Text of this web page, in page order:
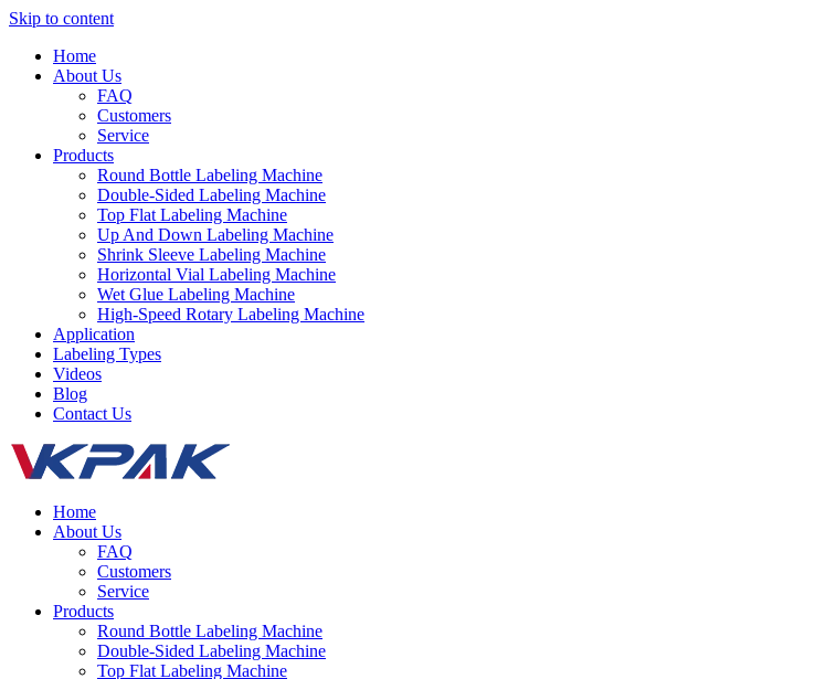
Skip to content
Home
About Us
FAQ
Customers
Service
Products
Round Bottle Labeling Machine
Double-Sided Labeling Machine
Top Flat Labeling Machine
Up And Down Labeling Machine
Shrink Sleeve Labeling Machine
Horizontal Vial Labeling Machine
Wet Glue Labeling Machine
High-Speed Rotary Labeling Machine
Application
Labeling Types
Videos
Blog
Contact Us
Home
About Us
FAQ
Customers
Service
Products
Round Bottle Labeling Machine
Double-Sided Labeling Machine
Top Flat Labeling Machine